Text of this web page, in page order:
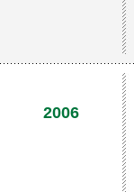
2006